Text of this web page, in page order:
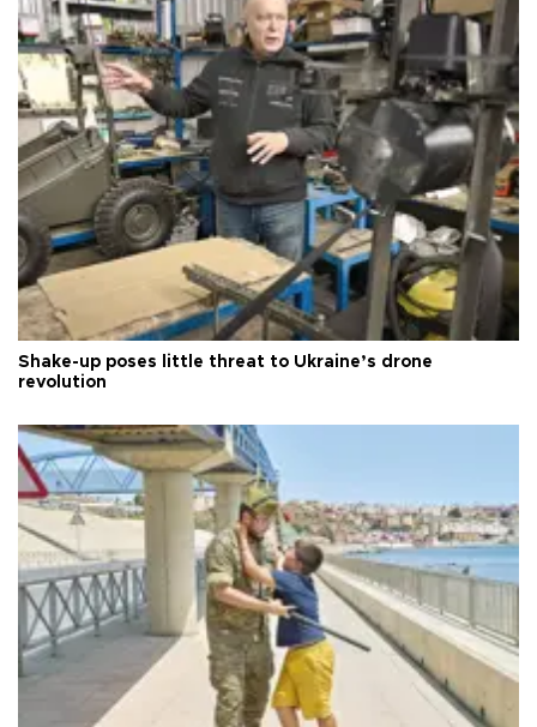
Shake-up poses little threat to Ukraine’s drone
revolution